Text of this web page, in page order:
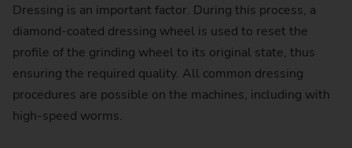
Dressing is an important factor. During this process, a
diamond-coated dressing wheel is used to reset the
profile of the grinding wheel to its original state, thus
ensuring the required quality. All common dressing
procedures are possible on the machines, including with
high-speed worms.